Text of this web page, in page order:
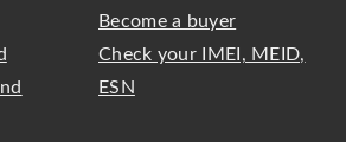
Become a buyer
Check your IMEI, MEID,
ESN